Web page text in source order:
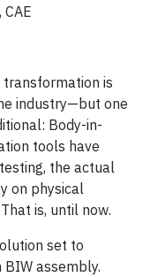
transformation is
industry—but one
Body-in-
tools have
the actual
on physical
is, until now.
set to
assembly.